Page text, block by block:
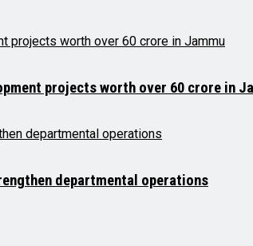
projects worth over ₹60 crore in
departmental operations